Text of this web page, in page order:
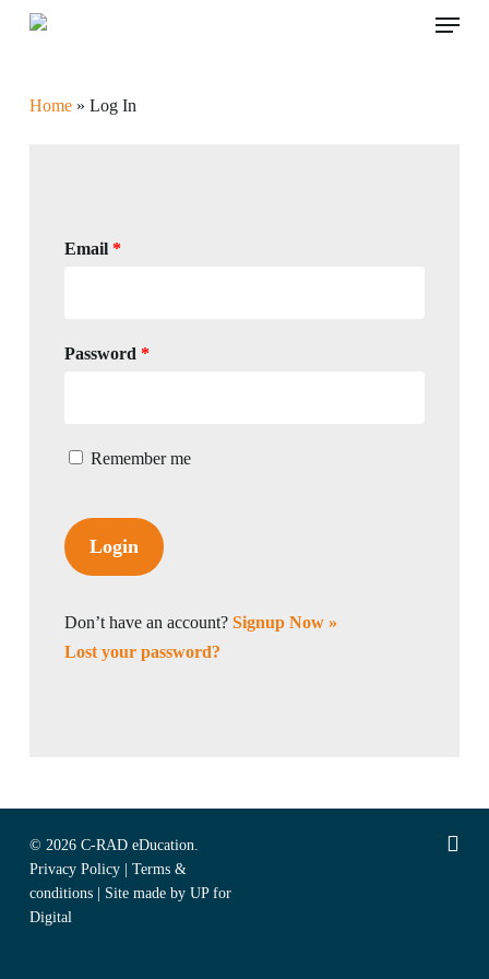
Skip
Menu
Home» Log In
Email *
Password *
Remember me
Don’t have an account? Signup Now »
Lost your password?
© 2026 C-RAD eDucation.
Privacy Policy| Terms &
conditions| Site made by UP for
Digital